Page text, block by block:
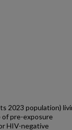
2023 population)
of pre-exposure
HIV-negative